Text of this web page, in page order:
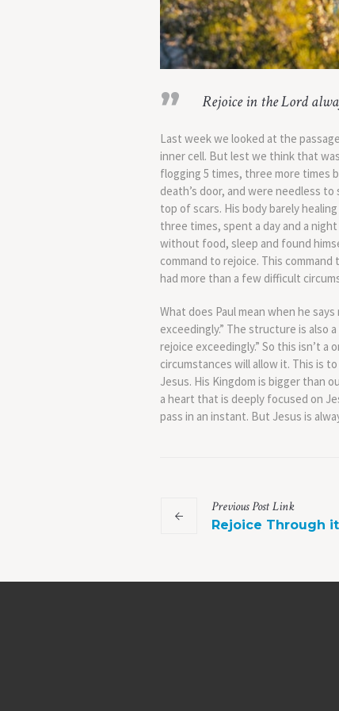
Rejoice in the Lord
Last week we looked at the
inner cell. But lest we think that
flogging 5 times, three more times
death’s door, and were needless
top of scars. His body barely
three times, spent a day and a
without food, sleep and found
command to rejoice. This command
had more than a few difficult
What does Paul mean when he
exceedingly.” The structure is also
rejoice exceedingly.” So this isn’t
circumstances will allow it. This is
Jesus. His Kingdom is bigger than
a heart that is deeply focused on
pass in an instant. But Jesus is
PreviousPostLink
Rejoice Through